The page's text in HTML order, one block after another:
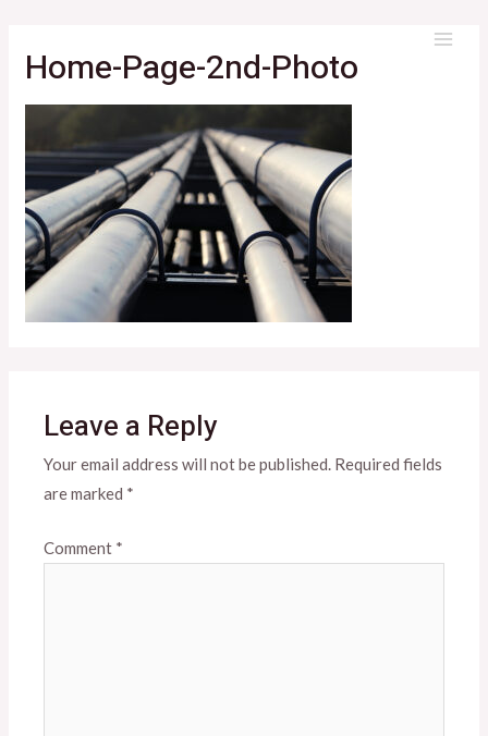
contentHome-Page-2nd-Photo
Leave a Reply
Your email address will not be published. Required fields
are marked *
Comment *